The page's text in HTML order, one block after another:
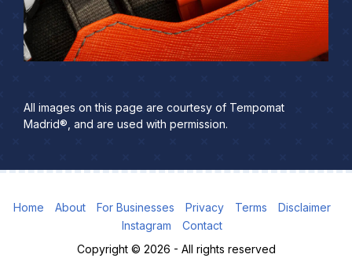
All images on this page are courtesy of Tempomat
Madrid®, and are used with permission.
Home About For Businesses Privacy Terms
Disclaimer
Instagram
Contact
Copyright © 2026 - All rights reserved